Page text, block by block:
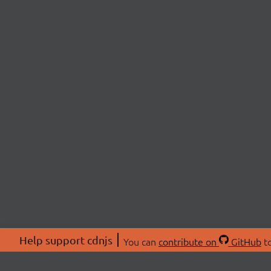
Help support cdnjs You can contribute on GitHub